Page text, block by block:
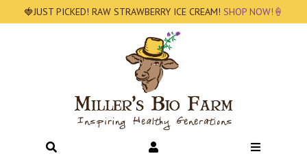
🍓JUST PICKED! RAW STRAWBERRY ICE CREAM! SHOP NOW!🍦